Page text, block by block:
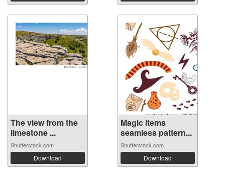
The view from the
limestone ...
Shutterstock.com
Download
Magic items
seamless pattern...
Shutterstock.com
Download